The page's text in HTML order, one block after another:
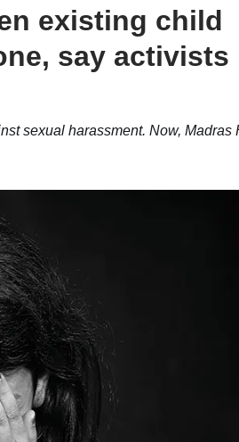
existing child
say activists
sexual harassment. Now, Madras